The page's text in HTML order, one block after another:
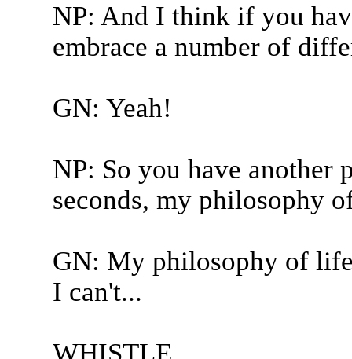
NP: And I think if you
embrace a number of
GN: Yeah!
NP: So you have another
seconds, my philosophy
GN: My philosophy of
I can't...
WHISTLE